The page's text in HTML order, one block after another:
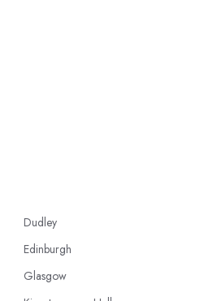
Dudley
Edinburgh
Glasgow